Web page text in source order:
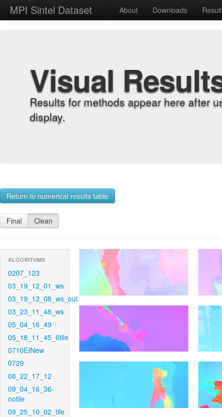
MPI Sintel Dataset About Downloads
Visual
Results for methods appear here after
display.
Return to numerical results table
Final Clean
ALGORITHMS
0207_123
03_19_12_01_ws
03_19_12_08_ws_out
03_23_11_48_ws
05_04_16_49
05_18_11_45_6tile
0710EINew
0729
08_22_17_12
09_04_16_36-
notile
09_25_10_02_tile